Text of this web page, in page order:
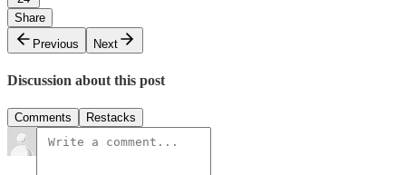
Share
Previous
Next
Discussion about this post
Comments Restacks